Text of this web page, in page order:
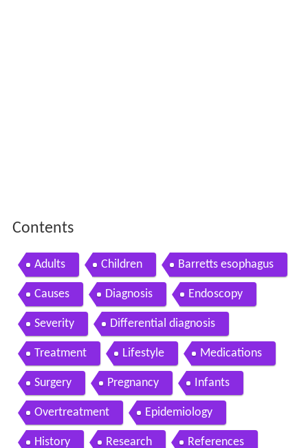
Contents
Adults Children Barretts esophagus
Causes Diagnosis Endoscopy
Severity Differential diagnosis
Treatment Lifestyle Medications
Surgery Pregnancy Infants
Overtreatment Epidemiology
History Research References